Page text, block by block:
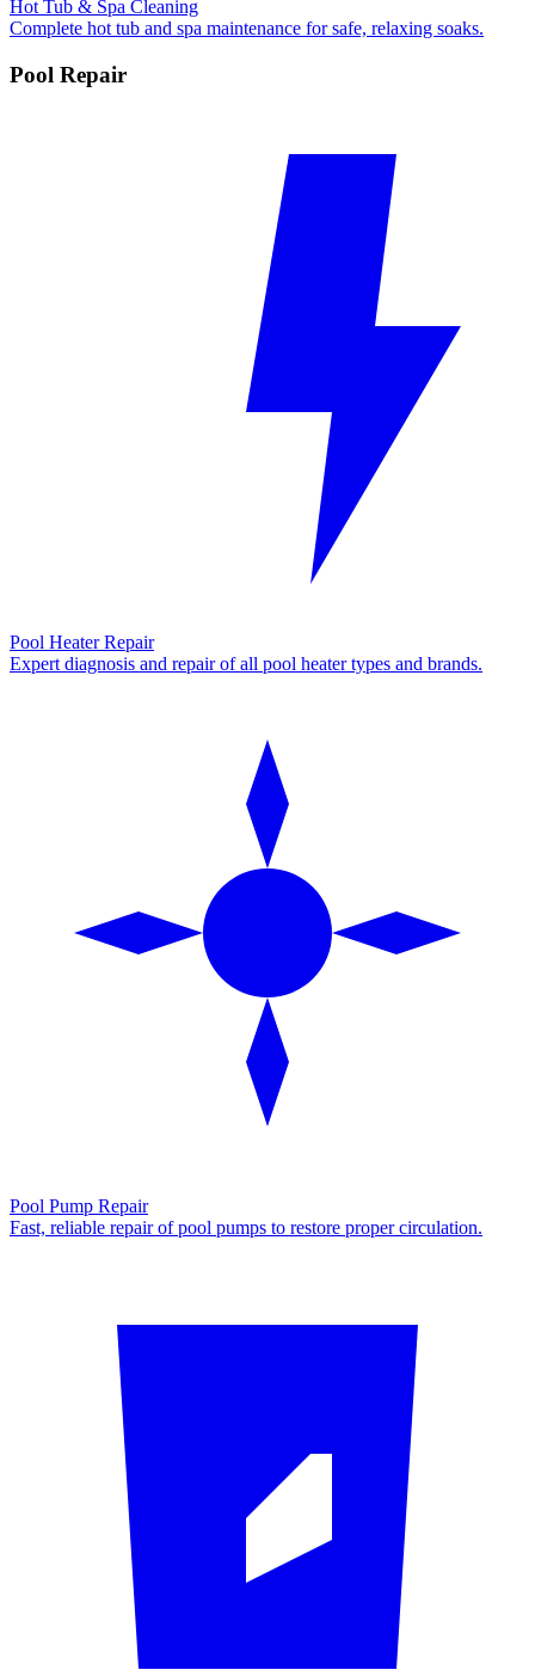
Hot Tub & Spa Cleaning
Complete hot tub and spa maintenance for safe, relaxing soaks.
Pool Repair
Pool Heater Repair
Expert diagnosis and repair of all pool heater types and brands.
Pool Pump Repair
Fast, reliable repair of pool pumps to restore proper circulation.